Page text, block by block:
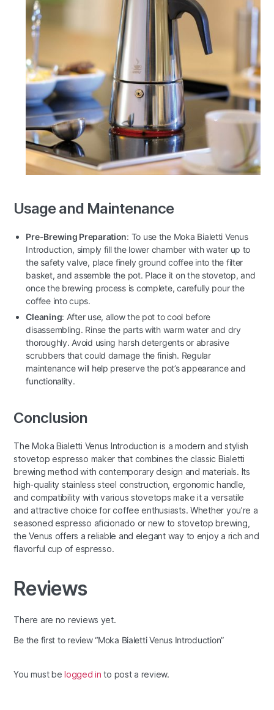
Usage and Maintenance
Pre-Brewing Preparation: To use the Moka Bialetti Venus
Introduction, simply fill the lower chamber with water up to
the safety valve, place finely ground coffee into the filter
basket, and assemble the pot. Place it on the stovetop, and
once the brewing process is complete, carefully pour the
coffee into cups.
Cleaning: After use, allow the pot to cool before
disassembling. Rinse the parts with warm water and dry
thoroughly. Avoid using harsh detergents or abrasive
scrubbers that could damage the finish. Regular
maintenance will help preserve the pot’s appearance and
functionality.
Conclusion
The Moka Bialetti Venus Introduction is a modern and stylish
stovetop espresso maker that combines the classic Bialetti
brewing method with contemporary design and materials. Its
high-quality stainless steel construction, ergonomic handle,
and compatibility with various stovetops make it a versatile
and attractive choice for coffee enthusiasts. Whether you’re a
seasoned espresso aficionado or new to stovetop brewing,
the Venus offers a reliable and elegant way to enjoy a rich and
flavorful cup of espresso.
Reviews
There are no reviews yet.
Be the first to review “Moka Bialetti Venus Introduction”
You must belogged in to post a review.